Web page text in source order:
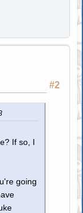
#2
If so, I
going